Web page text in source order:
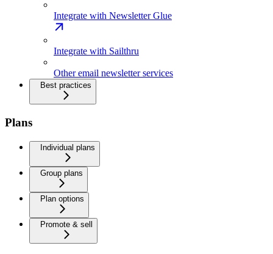
Integrate with Newsletter Glue
Integrate with Sailthru
Other email newsletter services
Best practices
Plans
Individual plans
Group plans
Plan options
Promote & sell